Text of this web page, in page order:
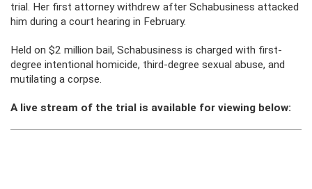
trial. Her first attorney withdrew after Schabusiness attacked
him during a court hearing in February.
Held on $2 million bail, Schabusiness is charged with first-
degree intentional homicide, third-degree sexual abuse, and
mutilating a corpse.
A live stream of the trial is available for viewing below: